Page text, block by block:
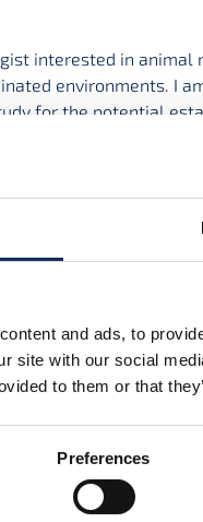
and ads, to
site with our social
to them or that
Preferences
interested in
environments. I
for the potential
in Swansea
Science in University
ecology,
Prior to
habitat selection